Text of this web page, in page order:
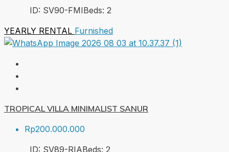
ID: SV90-FMIBeds: 2
YEARLY RENTAL Furnished
TROPICAL VILLA MINIMALIST SANUR
Rp200.000.000
ID: SV89-RIABeds: 2